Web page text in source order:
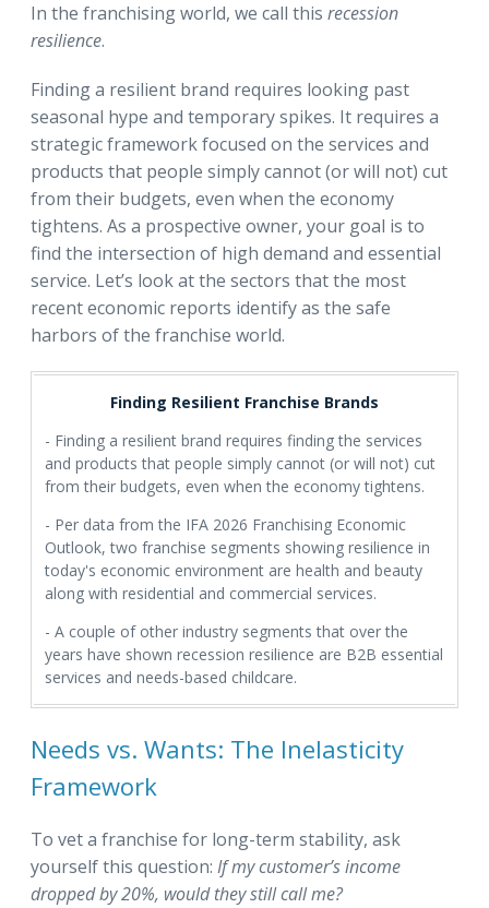
In the franchising world, we call this recession
resilience.
Finding a resilient brand requires looking past
seasonal hype and temporary spikes. It requires a
strategic framework focused on the services and
products that people simply cannot (or will not) cut
from their budgets, even when the economy
tightens. As a prospective owner, your goal is to
find the intersection of high demand and essential
service. Let’s look at the sectors that the most
recent economic reports identify as the safe
harbors of the franchise world.
Finding Resilient Franchise Brands
- Finding a resilient brand requires finding the services
and products that people simply cannot (or will not) cut
from their budgets, even when the economy tightens.
- Per data from the IFA 2026 Franchising Economic
Outlook, two franchise segments showing resilience in
today's economic environment are health and beauty
along with residential and commercial services.
- A couple of other industry segments that over the
years have shown recession resilience are B2B essential
services and needs-based childcare.
Needs vs. Wants: The Inelasticity
Framework
To vet a franchise for long-term stability, ask
yourself this question: If my customer’s income
dropped by 20%, would they still call me?